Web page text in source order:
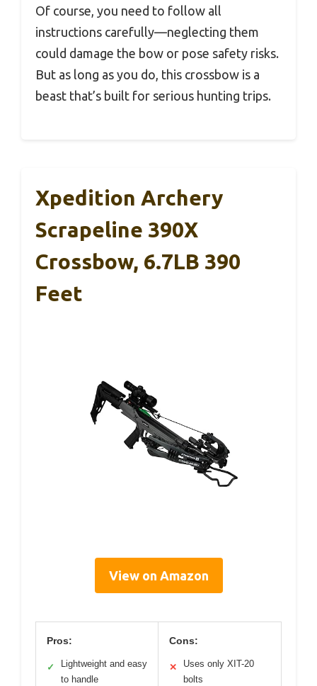
Of course, you need to follow all
instructions carefully—neglecting them
could damage the bow or pose safety risks.
But as long as you do, this crossbow is a
beast that’s built for serious hunting trips.
Xpedition Archery
Scrapeline 390X
Crossbow, 6.7LB 390
Feet
View on Amazon
Pros:
✓
Lightweight and easy
to handle
Cons:
✕
Uses only XIT-20
bolts